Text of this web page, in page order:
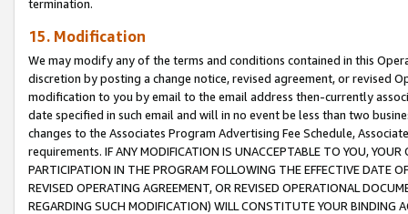
termination.
15. Modification
We may modify any of the terms and conditions contained in this
discretion by posting a change notice, revised agreement, or revised
modification to you by email to the email address then-currently
date specified in such email and will in no event be less than two
changes to the Associates Program Advertising Fee Schedule,
requirements. IF ANY MODIFICATION IS UNACCEPTABLE TO YOU,
PARTICIPATION IN THE PROGRAM FOLLOWING THE EFFECTIVE DATE
REVISED OPERATING AGREEMENT, OR REVISED OPERATIONAL
REGARDING SUCH MODIFICATION) WILL CONSTITUTE YOUR BINDING